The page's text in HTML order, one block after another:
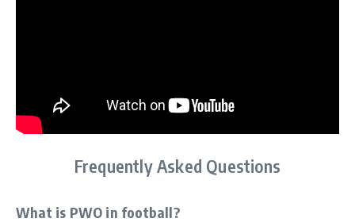
Frequently Asked Questions
What is PWO in football?